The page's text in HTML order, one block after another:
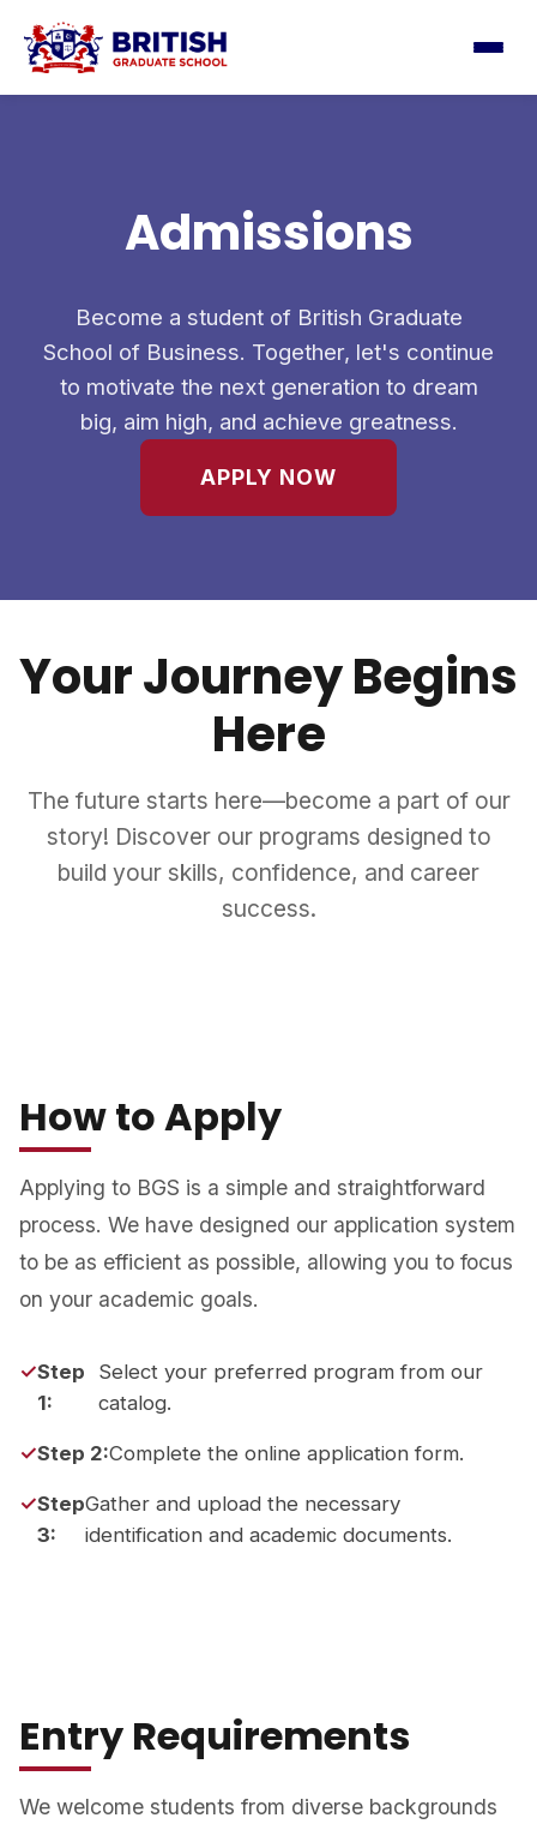
Admissions
Become a student of British Graduate
School of Business. Together, let's continue
to motivate the next generation to dream
big, aim high, and achieve greatness.
APPLY NOW
Your Journey Begins
Here
The future starts here—become a part of our
story! Discover our programs designed to
build your skills, confidence, and career
success.
How to Apply
Applying to BGS is a simple and straightforward
process. We have designed our application system
to be as efficient as possible, allowing you to focus
on your academic goals.
Step
1:
Select your preferred program from our
catalog.
Step 2:Complete the online application form.
Step
3:
Gather and upload the necessary
identification and academic documents.
Entry Requirements
We welcome students from diverse backgrounds